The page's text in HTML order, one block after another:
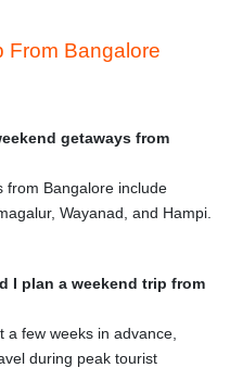
From Bangalore
getaways from
from Bangalore include
Wayanad, and Hampi.
I plan a weekend trip from
few weeks in advance,
during peak tourist